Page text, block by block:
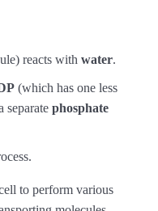
reacts with water.
(which has one less
separate phosphate
to perform various